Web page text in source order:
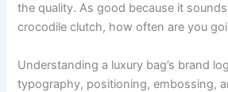
the quality. As good because it
crocodile clutch, how often are you
Understanding a luxury bag’s brand
typography, positioning, embossing,